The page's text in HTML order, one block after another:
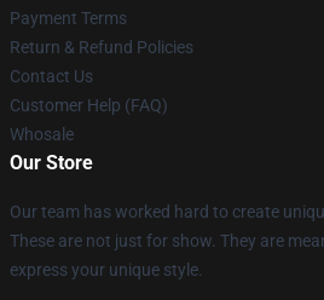
Payment Terms
Return & Refund Policies
Contact Us
Customer Help (FAQ)
Whosale
Our Store
Our team has worked hard to create
These are not just for show. They are
express your unique style.